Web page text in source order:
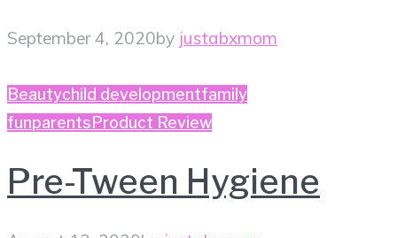
September 4, 2020by justabxmom
Beautychild developmentfamily
funparentsProduct Review
Pre-Tween Hygiene